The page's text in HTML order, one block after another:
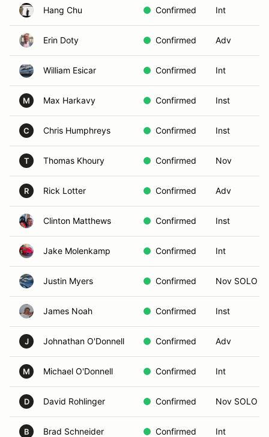
Hang Chu Confirmed Int
Erin Doty Confirmed Adv
William Esicar Confirmed Int
M Max Harkavy Confirmed Inst
C Chris Humphreys Confirmed Inst
T Thomas Khoury Confirmed Nov
R Rick Lotter Confirmed Adv
Clinton Matthews Confirmed Inst
Jake Molenkamp Confirmed Int
Justin Myers Confirmed Nov SOLO
James Noah Confirmed Inst
J Johnathan O'Donnell Confirmed Adv
M Michael O'Donnell Confirmed Int
D David Rohlinger Confirmed Nov SOLO
B Brad Schneider Confirmed Int